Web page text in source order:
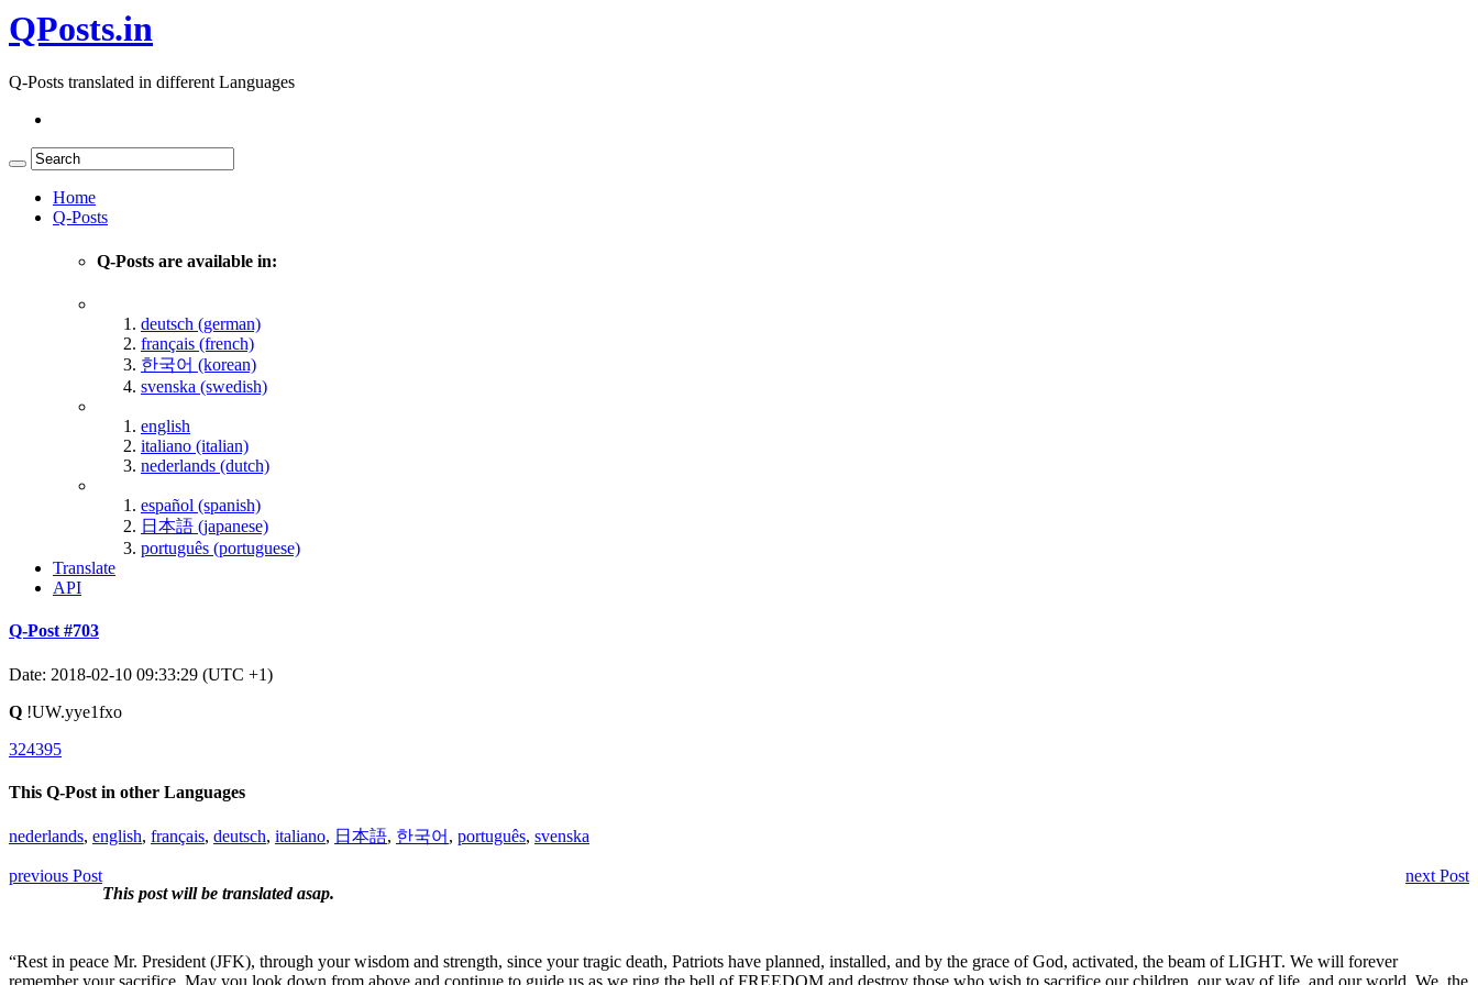
QPosts.in
Q-Posts translated in different Languages
Home
Q-Posts
Q-Posts are available in:
deutsch (german)
français (french)
한국어 (korean)
svenska (swedish)
english
italiano (italian)
nederlands (dutch)
español (spanish)
日本語 (japanese)
português (portuguese)
Translate
API
Q-Post #703
Date: 2018-02-10 09:33:29 (UTC +1)
Q !UW.yye1fxo
324395
This Q-Post in other Languages
nederlands, english, français, deutsch, italiano, 日本語, 한국어 , português, svenska
previous Post
next Post
This post will be translated asap.
“Rest in peace Mr. President (JFK), through your wisdom and strength, since your tragic death, Patriots have planned, installed, and by the grace of God, activated, the beam of LIGHT. We will forever
remember your sacrifice. May you look down from above and continue to guide us as we ring the bell of FREEDOM and destroy those who wish to sacrifice our children, our way of life, and our world. We, the